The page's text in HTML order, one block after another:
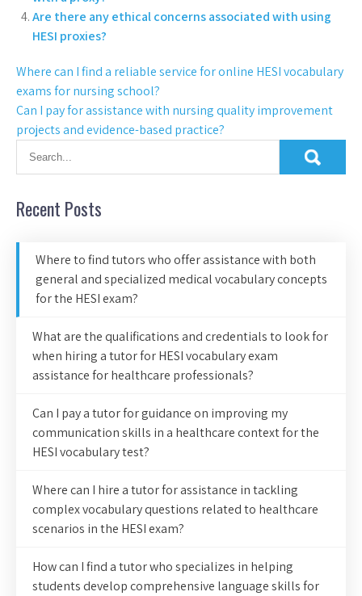
Are there any ethical concerns associated with using
HESI proxies?
Where can I find a reliable service for online HESI vocabulary
exams for nursing school?
Can I pay for assistance with nursing quality improvement
projects and evidence-based practice?
Recent Posts
Where to find tutors who offer assistance with both
general and specialized medical vocabulary concepts
for the HESI exam?
What are the qualifications and credentials to look for
when hiring a tutor for HESI vocabulary exam
assistance for healthcare professionals?
Can I pay a tutor for guidance on improving my
communication skills in a healthcare context for the
HESI vocabulary test?
Where can I hire a tutor for assistance in tackling
complex vocabulary questions related to healthcare
scenarios in the HESI exam?
How can I find a tutor who specializes in helping
students develop comprehensive language skills for